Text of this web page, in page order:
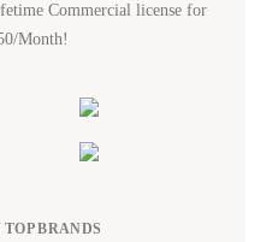
Commercial license for
Month!
BRANDS